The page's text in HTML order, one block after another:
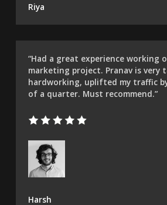
Riya
“Had a great experience working
marketing project. Pranav is very
hardworking, uplifted my traffic
of a quarter. Must recommend.”​
Harsh